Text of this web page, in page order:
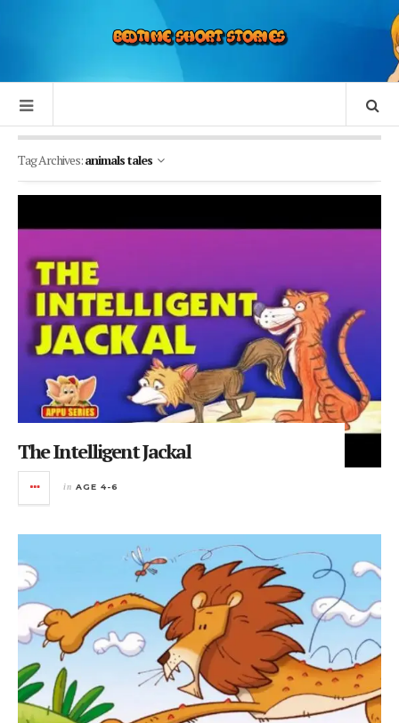
Tag Archives:animals tales
The Intelligent Jackal
in AGE 4-6